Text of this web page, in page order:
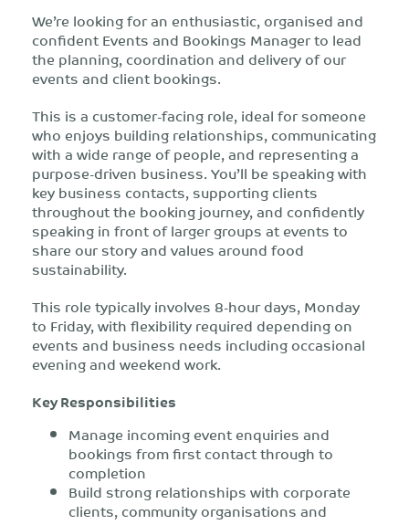
We’re looking for an enthusiastic, organised and
confident Events and Bookings Manager to lead
the planning, coordination and delivery of our
events and client bookings.
This is a customer-facing role, ideal for someone
who enjoys building relationships, communicating
with a wide range of people, and representing a
purpose-driven business. You’ll be speaking with
key business contacts, supporting clients
throughout the booking journey, and confidently
speaking in front of larger groups at events to
share our story and values around food
sustainability.
This role typically involves 8-hour days, Monday
to Friday, with flexibility required depending on
events and business needs including occasional
evening and weekend work.
Key Responsibilities
Manage incoming event enquiries and
bookings from first contact through to
completion
Build strong relationships with corporate
clients, community organisations and